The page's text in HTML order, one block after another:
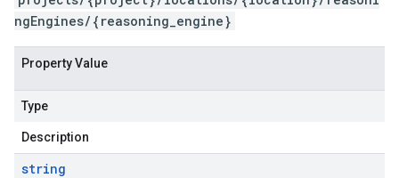
ngEngines/{reasoning_engine}
Property Value
Type
Description
string